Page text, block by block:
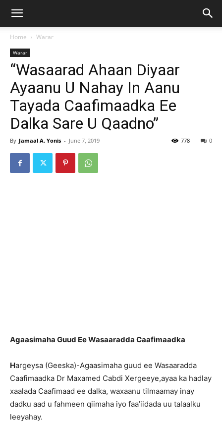
Home Warar
Warar
“Wasaarad Ahaan Diyaar
Ayaanu U Nahay In Aanu
Tayada Caafimaadka Ee
Dalka Sare U Qaadno”
By Jamaal A. Yonis - June 7, 2019 0
778
Agaasimaha Guud Ee Wasaaradda Caafimaadka
Hargeysa (Geeska)-Agaasimaha guud ee Wasaaradda
Caafimaadka Dr Maxamed Cabdi Xergeeye,ayaa ka hadlay
xaalada Caafimaad ee dalka, waxaanu tilmaamay inay
dadku aad u fahmeen qiimaha iyo faa’iidada uu talaalku
leeyahay.